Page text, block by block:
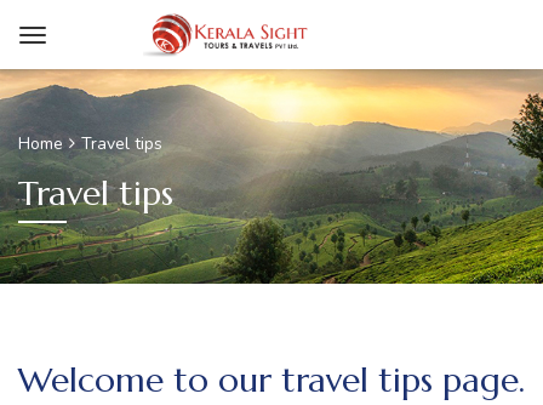
Home Travel tips
Travel tips
Welcome to our travel tips page.